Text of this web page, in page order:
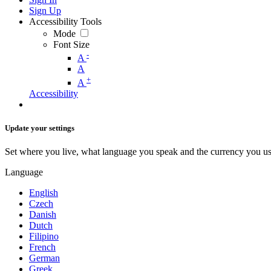
Sign Up
Accessibility Tools
Mode
Font Size
A -
A
A +
Accessibility
Update your settings
Set where you live, what language you speak and the currency you
Language
English
Czech
Danish
Dutch
Filipino
French
German
Greek